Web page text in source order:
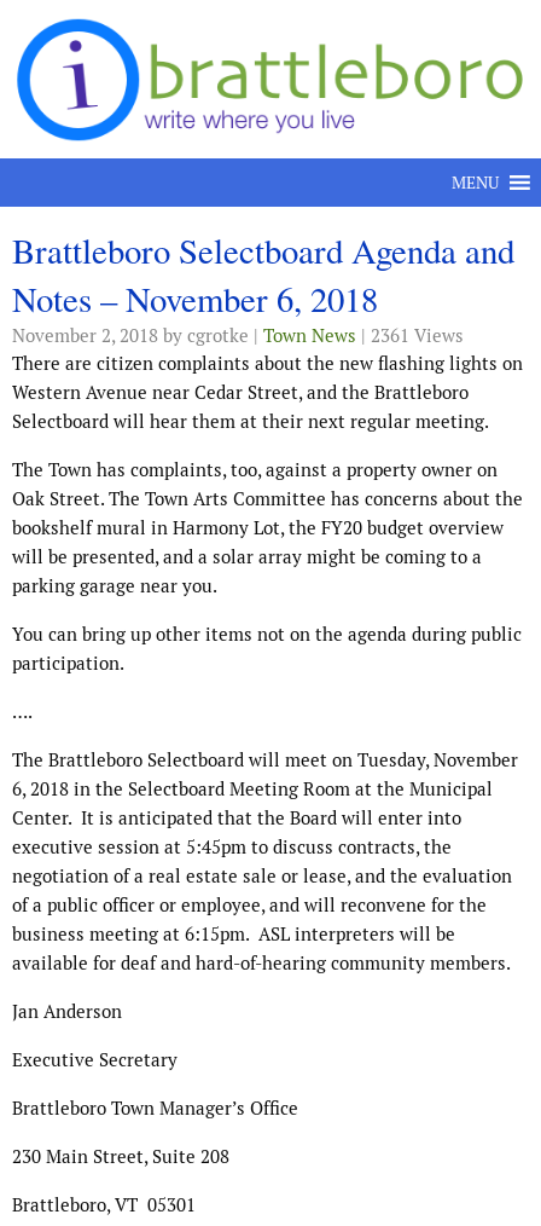
Skip to content
MENU
Brattleboro Selectboard Agenda and
Notes – November 6, 2018
November 2, 2018 by cgrotke | Town News | 2361 Views
There are citizen complaints about the new flashing lights on
Western Avenue near Cedar Street, and the Brattleboro
Selectboard will hear them at their next regular meeting.
The Town has complaints, too, against a property owner on
Oak Street. The Town Arts Committee has concerns about the
bookshelf mural in Harmony Lot, the FY20 budget overview
will be presented, and a solar array might be coming to a
parking garage near you.
You can bring up other items not on the agenda during public
participation.
….
The Brattleboro Selectboard will meet on Tuesday, November
6, 2018 in the Selectboard Meeting Room at the Municipal
Center. It is anticipated that the Board will enter into
executive session at 5:45pm to discuss contracts, the
negotiation of a real estate sale or lease, and the evaluation
of a public officer or employee, and will reconvene for the
business meeting at 6:15pm. ASL interpreters will be
available for deaf and hard-of-hearing community members.
Jan Anderson
Executive Secretary
Brattleboro Town Manager’s Office
230 Main Street, Suite 208
Brattleboro, VT 05301